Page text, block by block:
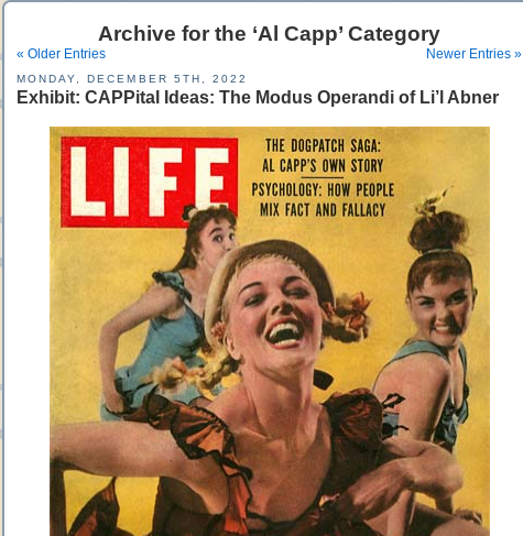
Archive for the ‘Al Capp’ Category
« Older Entries Newer Entries »
MONDAY, DECEMBER 5TH, 2022
Exhibit: CAPPital Ideas: The Modus Operandi of Li’l Abner